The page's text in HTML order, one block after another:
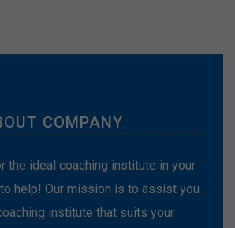
COMPANY
the ideal coaching institute in your
help! Our mission is to assist you
institute that suits your